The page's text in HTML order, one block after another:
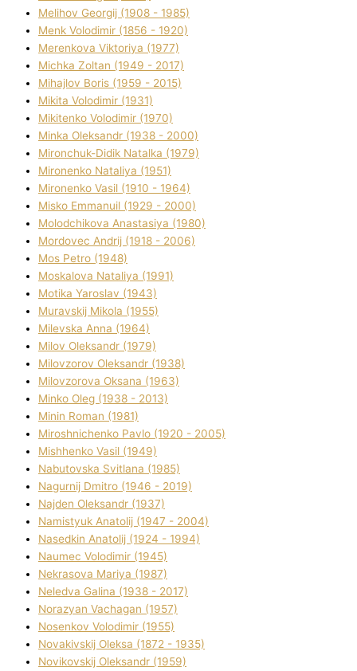
Melіhov Georgіj (1908 - 1985)
Menk Volodimir (1856 - 1920)
Merenkova Vіktorіya (1977)
Michka Zoltan (1949 - 2017)
Mihajlov Boris (1959 - 2015)
Mikita Volodimir (1931)
Mikitenko Volodimir (1970)
Minka Oleksandr (1938 - 2000)
Mironchuk-Dіdik Natalka (1979)
Mironenko Natalіya (1951)
Mironenko Vasil (1910 - 1964)
Misko Emmanuil (1929 - 2000)
Molodchikova Anastasіya (1980)
Mordovec Andrіj (1918 - 2006)
Mos Petro (1948)
Moskalova Natalіya (1991)
Motika Yaroslav (1943)
Muravskij Mikola (1955)
Mіlevska Anna (1964)
Mіlov Oleksandr (1979)
Mіlovzorov Oleksandr (1938)
Mіlovzorova Oksana (1963)
Mіnko Oleg (1938 - 2013)
Mіnіn Roman (1981)
Mіroshnichenko Pavlo (1920 - 2005)
Mіshhenko Vasil (1949)
Nabutovska Svіtlana (1985)
Nagurnij Dmitro (1946 - 2019)
Najden Oleksandr (1937)
Namistyuk Anatolіj (1947 - 2004)
Nasedkіn Anatolіj (1924 - 1994)
Naumec Volodimir (1945)
Nekrasova Marіya (1987)
Neledva Galina (1938 - 2017)
Norazyan Vachagan (1957)
Nosenkov Volodimir (1955)
Novakіvskij Oleksa (1872 - 1935)
Novikovskij Oleksandr (1959)